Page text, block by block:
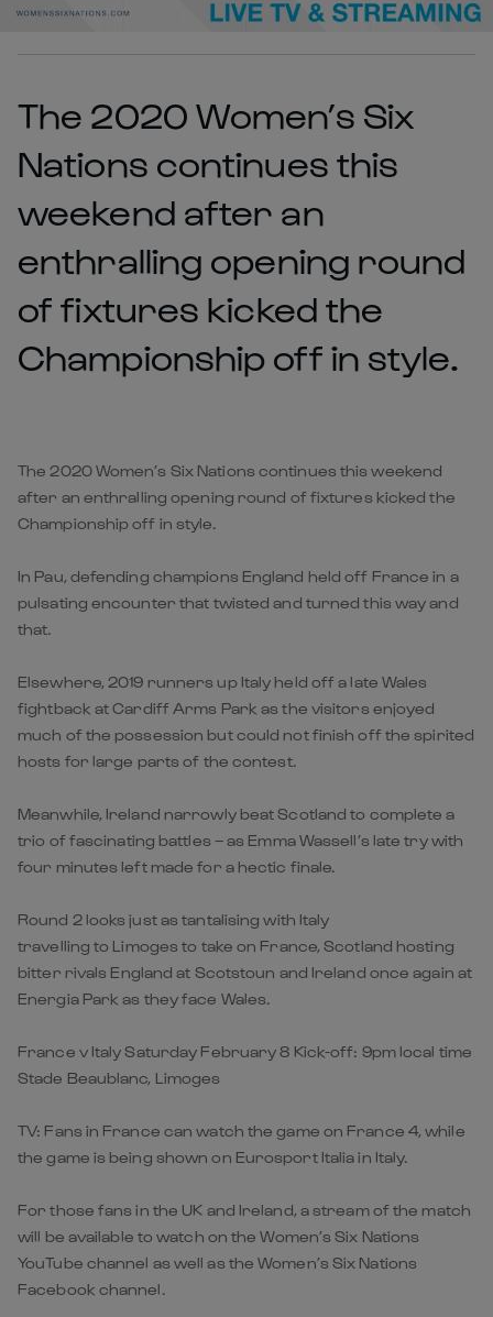
The 2020 Women’s Six
Nations continues this
weekend after an
enthralling opening round
of fixtures kicked the
Championship off in style.
The 2020 Women’s Six Nations continues this weekend
after an enthralling opening round of fixtures kicked the
Championship off in style.
In Pau, defending champions England held off France in a
pulsating encounter that twisted and turned this way and
that.
Elsewhere, 2019 runners up Italy held off a late Wales
fightback at Cardiff Arms Park as the visitors enjoyed
much of the possession but could not finish off the spirited
hosts for large parts of the contest.
Meanwhile, Ireland narrowly beat Scotland to complete a
trio of fascinating battles – as Emma Wassell’s late try with
four minutes left made for a hectic finale.
Round 2 looks just as tantalising with Italy
travelling to Limoges to take on France, Scotland hosting
bitter rivals England at Scotstoun and Ireland once again at
Energia Park as they face Wales.
France v Italy Saturday February 8 Kick-off: 9pm local time
Stade Beaublanc, Limoges
TV: Fans in France can watch the game on France 4, while
the game is being shown on Eurosport Italia in Italy.
For those fans in the UK and Ireland, a stream of the match
will be available to watch on the Women’s Six Nations
YouTube channel as well as the Women’s Six Nations
Facebook channel.